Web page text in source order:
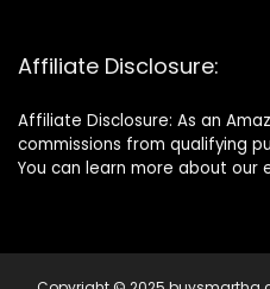
Affiliate Disclosure:
Affiliate Disclosure: As an
commissions from qualifying
You can learn more about